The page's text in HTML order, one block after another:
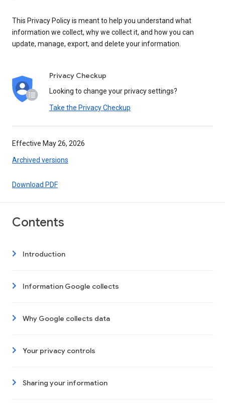
This Privacy Policy is meant to help you understand what
information we collect, why we collect it, and how you can
update, manage, export, and delete your information.
Privacy Checkup
Looking to change your privacy settings?
Take the Privacy Checkup
Effective May 26, 2026
Archived versions
Download PDF
Contents
Introduction
Information Google collects
Why Google collects data
Your privacy controls
Sharing your information